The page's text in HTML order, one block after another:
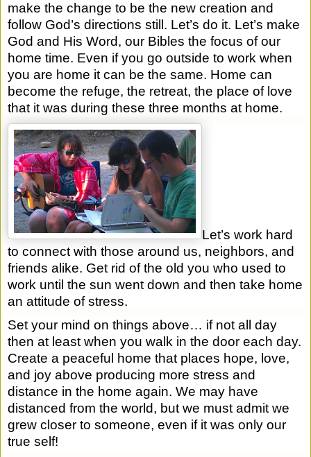
make the change to be the new creation and
follow God’s directions still. Let’s do it. Let’s make
God and His Word, our Bibles the focus of our
home time. Even if you go outside to work when
you are home it can be the same. Home can
become the refuge, the retreat, the place of love
that it was during these three months at home.
Let’s work hard
to connect with those around us, neighbors, and
friends alike. Get rid of the old you who used to
work until the sun went down and then take home
an attitude of stress.
Set your mind on things above… if not all day
then at least when you walk in the door each day.
Create a peaceful home that places hope, love,
and joy above producing more stress and
distance in the home again. We may have
distanced from the world, but we must admit we
grew closer to someone, even if it was only our
true self!